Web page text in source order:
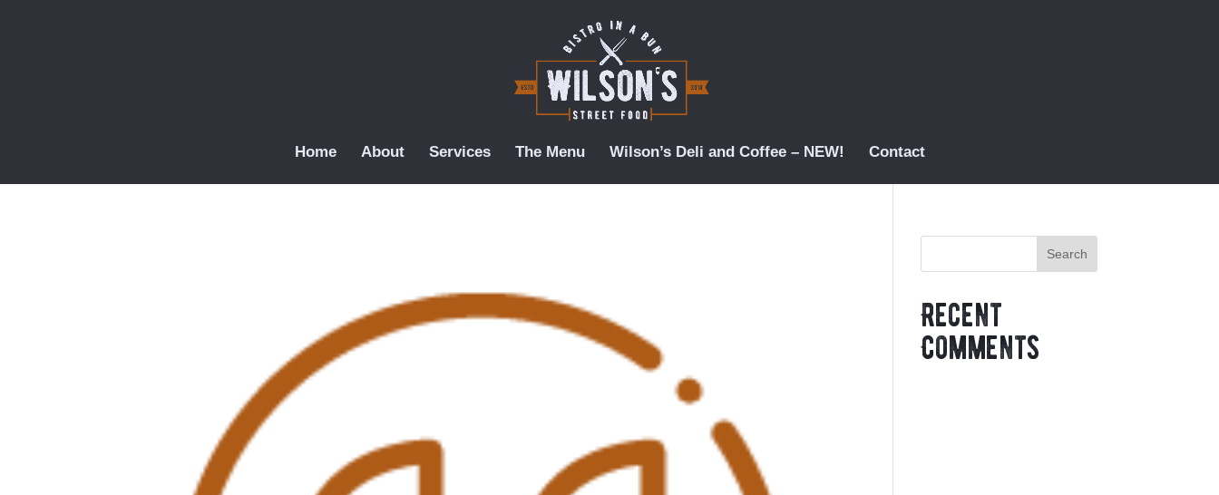
Home About Services The Menu Wilson’s Deli and Coffee – NEW! Contact
Recent
Comments